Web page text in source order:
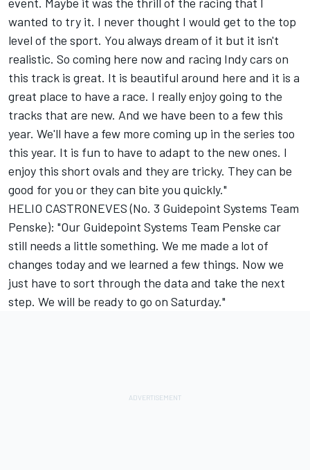
wanted to try it. I never thought I would get to the top
level of the sport. You always dream of it but it isn't
realistic. So coming here now and racing Indy cars on
this track is great. It is beautiful around here and it is a
great place to have a race. I really enjoy going to the
tracks that are new. And we have been to a few this
year. We'll have a few more coming up in the series too
this year. It is fun to have to adapt to the new ones. I
enjoy this short ovals and they are tricky. They can be
good for you or they can bite you quickly."
HELIO CASTRONEVES (No. 3 Guidepoint Systems Team
Penske): "Our Guidepoint Systems Team Penske car
still needs a little something. We me made a lot of
changes today and we learned a few things. Now we
just have to sort through the data and take the next
step. We will be ready to go on Saturday."